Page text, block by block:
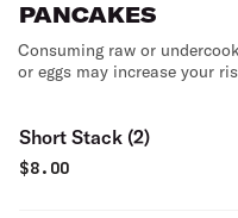
PANCAKES
Consuming raw or
or eggs may increase your
Short Stack (2)
$8.00